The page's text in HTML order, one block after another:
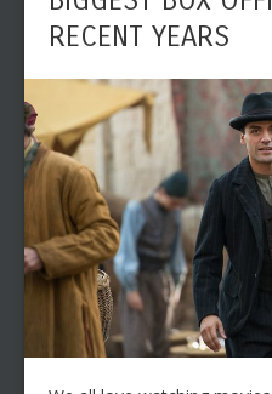
RECENT YEARS